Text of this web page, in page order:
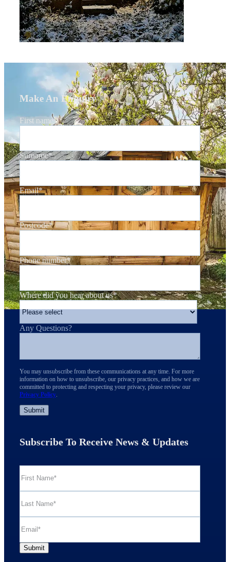
Make An Enquiry
First name*
Surname*
Email*
Postcode*
Phone number*
Where did you hear about us*
Any Questions?
You may unsubscribe from these communications at any time. For more
information on how to unsubscribe, our privacy practices, and how we are
committed to protecting and respecting your privacy, please review our
Privacy Policy.
Subscribe To Receive News & Updates